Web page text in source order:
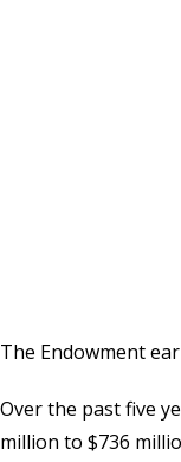
The Endowment
Over the past five
million to $736